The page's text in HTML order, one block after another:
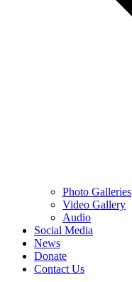
Photo Galleries
Video Gallery
Audio
Social Media
News
Donate
Contact Us